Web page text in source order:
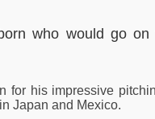
who would go
for his impressive
Japan and Mexico.